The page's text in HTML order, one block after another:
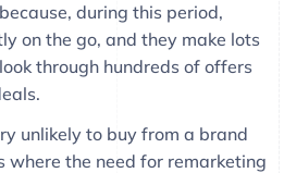
during this period,
on the go, and they make lots
through hundreds of offers
unlikely to buy from a brand
where the need for remarketing